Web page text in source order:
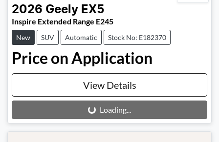
2026 Geely EX5
Inspire Extended Range E245
New SUV Automatic Stock No: E182370
Price on Application
View Details
Loading... Loading...